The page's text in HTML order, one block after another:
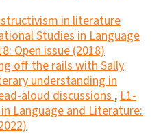
in literature
Studies in Language
Open issue (2018)
off the rails with Sally
understanding in
aloud discussions,L1-
Language and Literature: